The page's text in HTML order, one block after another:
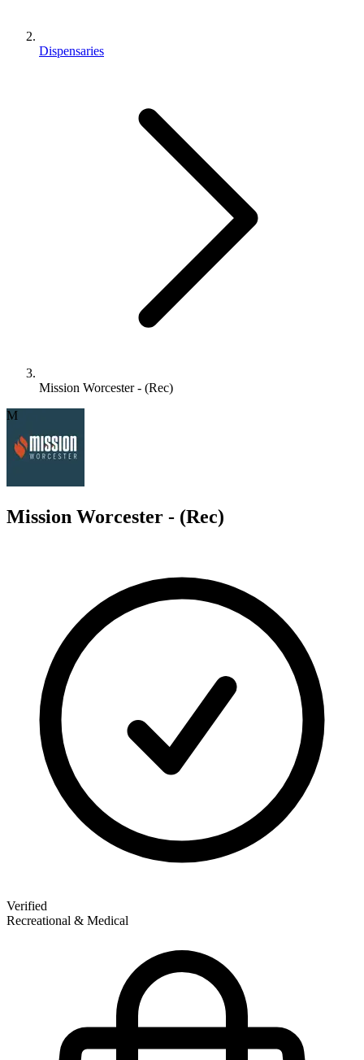
Dispensaries
Mission Worcester - (Rec)
M
Mission Worcester - (Rec)
Verified
Recreational & Medical